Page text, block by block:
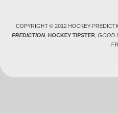
COPYRIGHT © 2012 HOCKEY-
PREDICTION, HOCKEY TIPSTER, GOOD